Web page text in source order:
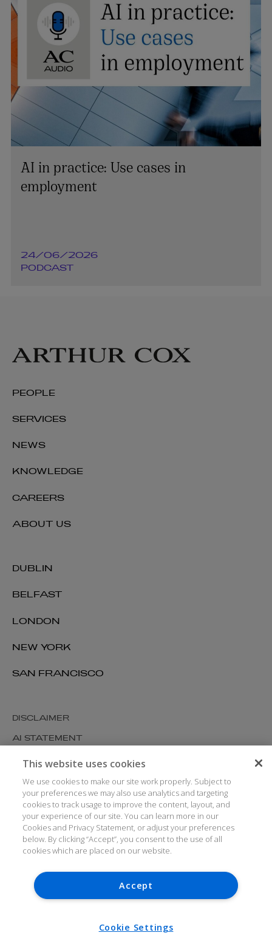
AI in practice: Use cases in
employment
24/06/2026
PODCAST
DUBLIN
BELFAST
LONDON
NEW YORK
SAN FRANCISCO
PEOPLE
SERVICES
NEWS
KNOWLEDGE
CAREERS
ABOUT US
DISCLAIMER
AI STATEMENT
MODERN SLAVERY
COOKIES AND PRIVACY
ACCESSIBILITY
MEDIA KIT
GLOSSARY
This website uses cookies
We use cookies to make our site work properly. Subject to
your preferences we may also use analytics and targeting
cookies to track usage to improve the content, layout, and
your experience of our site. You can learn more in our
Cookies and Privacy Statement, or adjust your preferences
below. By clicking “Accept”, you consent to the use of all
cookies which are placed on our website.
Accept
Cookie Settings